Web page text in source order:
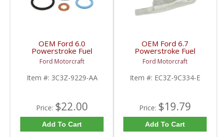
OEM Ford 6.0
Powerstroke Fuel
Injector O-Ring Kit |
3C3Z-9229-AA | 2003-
2007 Ford Powerstroke
6.0L
Ford Motorcraft
Item #: 3C3Z-9229-AA
Price: $22.00
Add To Cart
OEM Ford 6.7
Powerstroke Fuel
Injector Hold Down
Bracket | EC3Z-9C334-
E | 2011-2019 Ford
Powerstroke 6.7L
Ford Motorcraft
Item #: EC3Z-9C334-E
Price: $19.79
Add To Cart